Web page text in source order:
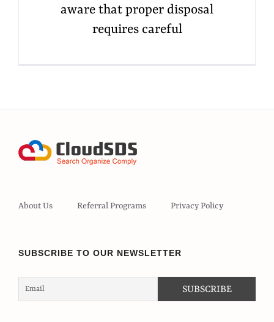
aware that proper disposal
requires careful
About Us Referral Programs Privacy Policy
SUBSCRIBE TO OUR NEWSLETTER